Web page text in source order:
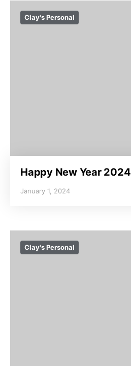
Clay's Personal
Happy New Year 2024
January 1, 2024
Clay's Personal